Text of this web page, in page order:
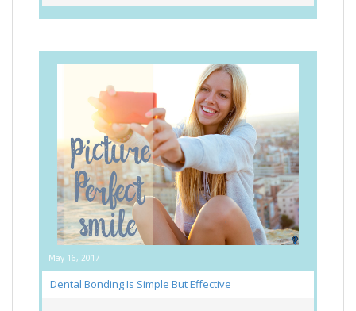
May 16, 2017
Dental Bonding Is Simple But Effective